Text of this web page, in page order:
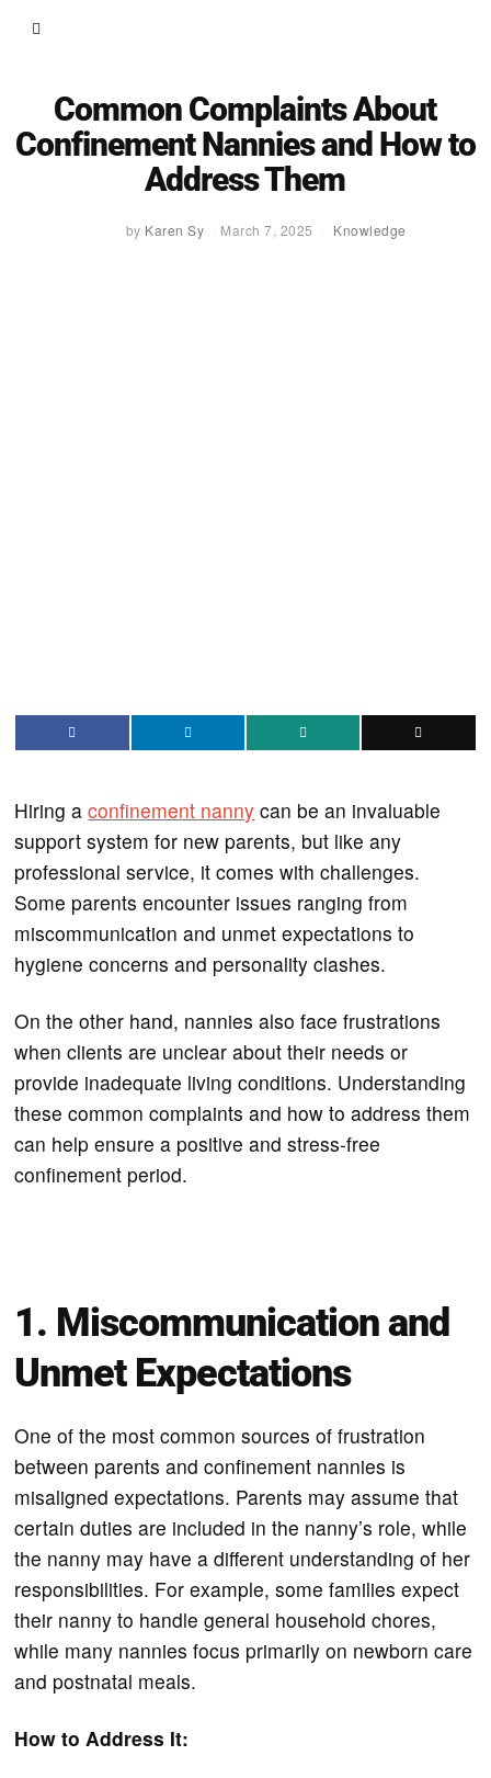
Common Complaints About
Confinement Nannies and How to
Address Them
by Karen Sy March 7, 2025 Knowledge
Hiring aconfinement nanny can be an invaluable
support system for new parents, but like any
professional service, it comes with challenges.
Some parents encounter issues ranging from
miscommunication and unmet expectations to
hygiene concerns and personality clashes.
On the other hand, nannies also face frustrations
when clients are unclear about their needs or
provide inadequate living conditions. Understanding
these common complaints and how to address them
can help ensure a positive and stress-free
confinement period.
1. Miscommunication and
Unmet Expectations
One of the most common sources of frustration
between parents and confinement nannies is
misaligned expectations. Parents may assume that
certain duties are included in the nanny’s role, while
the nanny may have a different understanding of her
responsibilities. For example, some families expect
their nanny to handle general household chores,
while many nannies focus primarily on newborn care
and postnatal meals.
How to Address It: